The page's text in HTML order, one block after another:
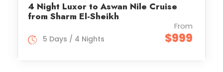
4 Night Luxor to Aswan Nile Cruise
from Sharm El-Sheikh
From
$999
5 Days / 4 Nights